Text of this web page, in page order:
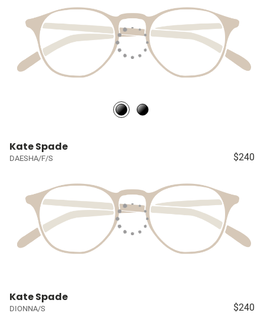
Kate Spade
DAESHA/F/S $240
Kate Spade
DIONNA/S $240